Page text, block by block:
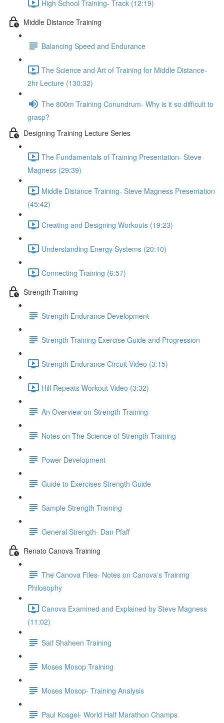
High School Training- Track (12:19)
Middle Distance Training
Balancing Speed and Endurance
The Science and Art of Training for Middle Distance-
2hr Lecture (130:32)
The 800m Training Conundrum- Why is it so difficult to
grasp?
Designing Training Lecture Series
The Fundamentals of Training Presentation- Steve
Magness (29:39)
Middle Distance Training- Steve Magness Presentation
(45:42)
Creating and Designing Workouts (19:23)
Understanding Energy Systems (20:10)
Connecting Training (6:57)
Strength Training
Strength Endurance Development
Strength Training Exercise Guide and Progression
Strength Endurance Circuit Video (3:15)
Hill Repeats Workout Video (3:32)
An Overview on Strength Training
Notes on The Science of Strength Training
Power Development
Guide to Exercises Strength Guide
Sample Strength Training
General Strength- Dan Pfaff
Renato Canova Training
The Canova Files- Notes on Canova's Training
Philosophy
Canova Examined and Explained by Steve Magness
(11:02)
Saif Shaheen Training
Moses Mosop Training
Moses Mosop- Training Analysis
Paul Kosgei- World Half Marathon Champs